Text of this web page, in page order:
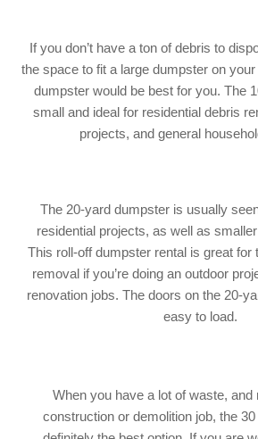
If you don’t have a ton of debris to
the space to fit a large dumpster on
dumpster would be best for you. The
small and ideal for residential debris
projects, and general
The 20-yard dumpster is usually
residential projects, as well as
This roll-offdumpster rental is great for
removal if you’re doing an outdoor
renovation jobs. The doors on the 20-
easy to load.
When you have a lot of waste, and
construction or demolition job, the